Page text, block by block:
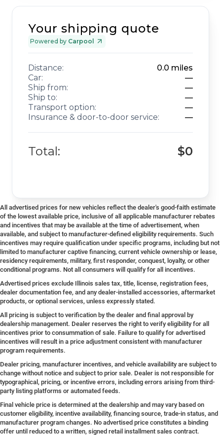
Your shipping quote
Powered by Carpool
Distance: 0.0 miles
Car:
—
Ship from:
—
Ship to:
—
Transport option:
—
Insurance & door-to-door service:
—
Total: $0
All advertised prices for new vehicles reflect the dealer's good-faith estimate
of the lowest available price, inclusive of all applicable manufacturer rebates
and incentives that may be available at the time of advertisement, when
available, and subject to manufacturer-defined eligibility requirements. Such
incentives may require qualification under specific programs, including but not
limited to manufacturer captive financing, current vehicle ownership or lease,
residency requirements, military, first responder, conquest, loyalty, or other
conditional programs. Not all consumers will qualify for all incentives.
Advertised prices exclude Illinois sales tax, title, license, registration fees,
dealer documentation fee, and any dealer-installed accessories, aftermarket
products, or optional services, unless expressly stated.
All pricing is subject to verification by the dealer and final approval by
dealership management. Dealer reserves the right to verify eligibility for all
incentives prior to consummation of sale. Failure to qualify for advertised
incentives will result in a price adjustment consistent with manufacturer
program requirements.
Dealer pricing, manufacturer incentives, and vehicle availability are subject to
change without notice and subject to prior sale. Dealer is not responsible for
typographical, pricing, or incentive errors, including errors arising from third-
party listing platforms or automated feeds.
Final vehicle price is determined at the dealership and may vary based on
customer eligibility, incentive availability, financing source, trade-in status, and
manufacturer program changes. No advertised price constitutes a binding
offer until reduced to a written, signed retail installment sales contract.